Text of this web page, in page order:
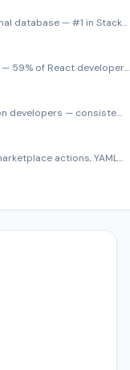
database — #1 in Stack…
59% of React developer…
developers — consiste…
actions, YAML…